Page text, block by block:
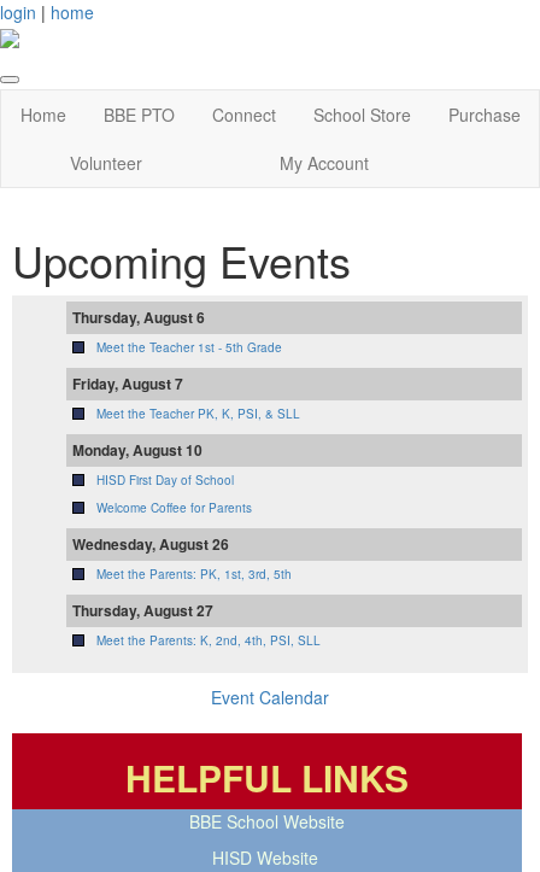
login | home
Home BBE PTO Connect School Store
Purchase
Volunteer
My Account
Upcoming Events
Thursday, August 6
Meet the Teacher 1st - 5th Grade
Friday, August 7
Meet the Teacher PK, K, PSI, & SLL
Monday, August 10
HISD First Day of School
Welcome Coffee for Parents
Wednesday, August 26
Meet the Parents: PK, 1st, 3rd, 5th
Thursday, August 27
Meet the Parents: K, 2nd, 4th, PSI, SLL
Event Calendar
HELPFUL LINKS
BBE School Website
HISD Website